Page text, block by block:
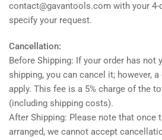
contact@gavantools.com with your 4-
specify your request.
Cancellation:
Before Shipping: If your order has not
shipping, you can cancel it; however, a
apply. This fee is a 5% charge of the
(including shipping costs).
After Shipping: Please note that once
arranged, we cannot accept